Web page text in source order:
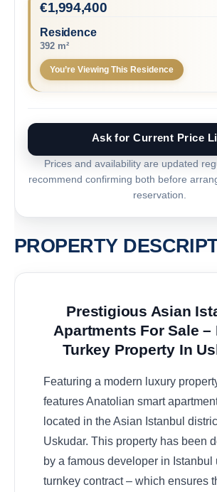
Residence
392 m²
1,994,400
€
You’re Viewing This Residence
Ask for Current Price
Prices and availability are updated
recommend confirming both before
reservation.
PROPERTY
Prestigious Asian
Apartments For Sale –
Turkey Property In
Featuring a modern luxury
features Anatolian smart
located in the Asian Istanbul
Uskudar. This property has been
by a famous developer in Istanbul
turnkey contract – which ensures